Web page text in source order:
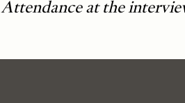
Attendance at the